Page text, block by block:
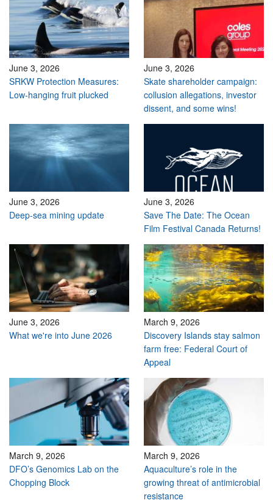
June 3, 2026
SRKW Protection Measures:
Low-hanging fruit plucked
June 3, 2026
Skate shareholder campaign:
collusion allegations, investor
dissent, and some wins!
June 3, 2026
Deep-sea mining update
June 3, 2026
Save The Date: The Ocean
Film Festival Canada Returns!
June 3, 2026
What we're into June 2026
March 9, 2026
Discovery Islands stay salmon
farm free: Federal Court of
Appeal
March 9, 2026
DFO’s Genomics Lab on the
Chopping Block
March 9, 2026
Aquaculture’s role in the
growing threat of antimicrobial
resistance